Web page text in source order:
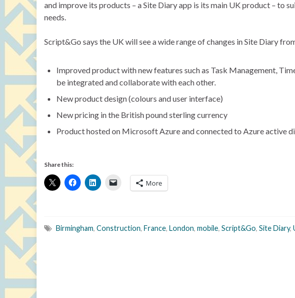
and improve its products – a Site Diary app is its main UK product – to
needs.
Script&Go says the UK will see a wide range of changes in Site Diary
Improved product with new features such as Task Management,
be integrated and collaborate with each other.
New product design (colours and user interface)
New pricing in the British pound sterling currency
Product hosted on Microsoft Azure and connected to Azure active
Share this:
More
Birmingham, Construction, France, London, mobile, Script&Go, Site Diary,